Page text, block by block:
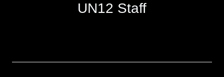
UN12 Staff